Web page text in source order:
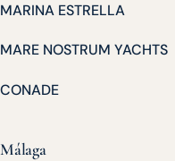
MARINA ESTRELLA
MARE NOSTRUM YACHTS
CONADE
Málaga